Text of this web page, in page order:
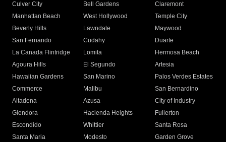
Culver City
Bell Gardens
Claremont
Manhattan Beach
West Hollywood
Temple City
Beverly Hills
Lawndale
Maywood
San Fernando
Cudahy
Duarte
La Canada Flintridge
Lomita
Hermosa Beach
Agoura Hills
El Segundo
Artesia
Hawaiian Gardens
San Marino
Palos Verdes Estates
Commerce
Malibu
San Bernardino
Altadena
Azusa
City of Industry
Glendora
Hacienda Heights
Fullerton
Escondido
Whittier
Santa Rosa
Santa Maria
Modesto
Garden Grove